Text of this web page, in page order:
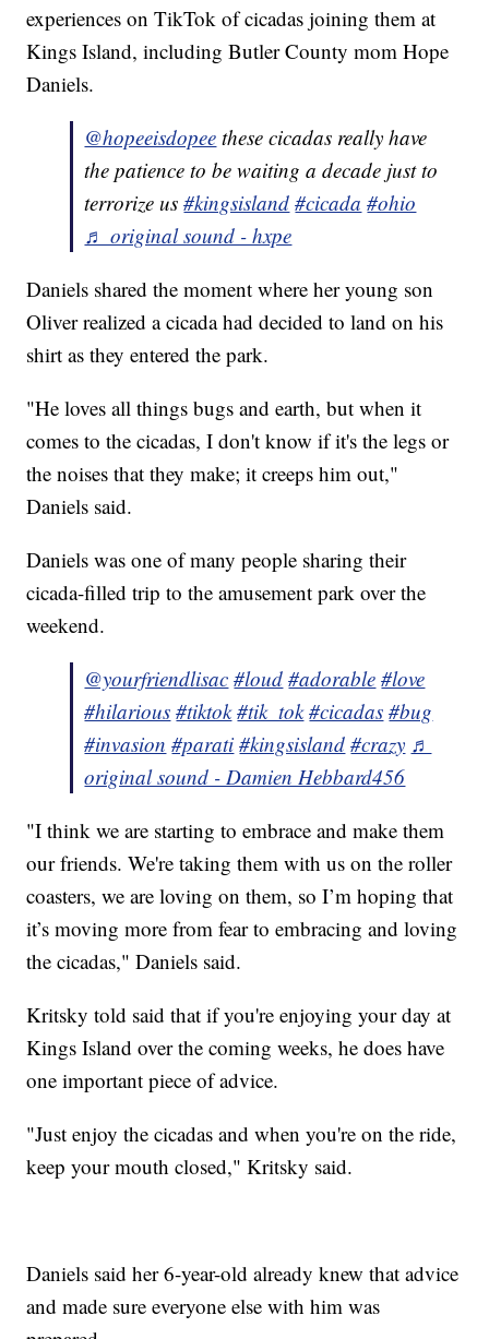
experiences on TikTok of cicadas joining them at
Kings Island, including Butler County mom Hope
Daniels.
@hopeeisdopee these cicadas really have
the patience to be waiting a decade just to
terrorize us#kingsisland #cicada #ohio
♬ original sound - hxpe
Daniels shared the moment where her young son
Oliver realized a cicada had decided to land on his
shirt as they entered the park.
"He loves all things bugs and earth, but when it
comes to the cicadas, I don't know if it's the legs or
the noises that they make; it creeps him out,"
Daniels said.
Daniels was one of many people sharing their
cicada-filled trip to the amusement park over the
weekend.
@yourfriendlisac #loud #adorable #love
#hilarious #tiktok #tik_tok #cicadas #bug
#invasion #parati #kingsisland #crazy ♬
original sound - Damien Hebbard456
"I think we are starting to embrace and make them
our friends. We're taking them with us on the roller
coasters, we are loving on them, so I’m hoping that
it’s moving more from fear to embracing and loving
the cicadas," Daniels said.
Kritsky told said that if you're enjoying your day at
Kings Island over the coming weeks, he does have
one important piece of advice.
"Just enjoy the cicadas and when you're on the ride,
keep your mouth closed," Kritsky said.
Daniels said her 6-year-old already knew that advice
and made sure everyone else with him was